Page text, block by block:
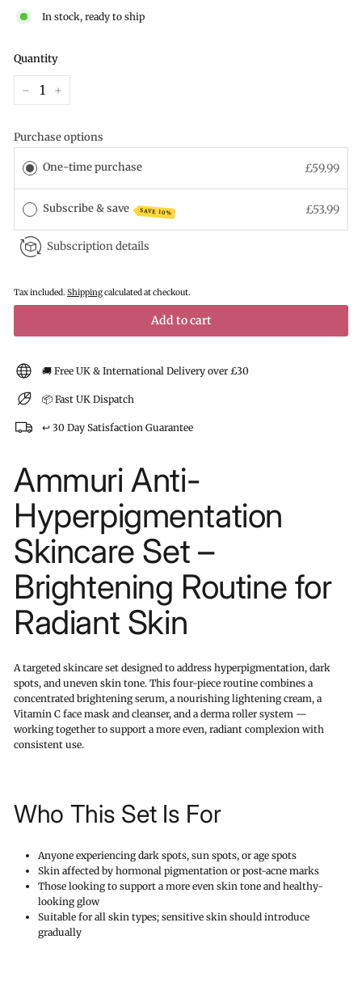
In stock, ready to ship
Quantity
+
Purchase options
One-time purchase £59.99
Subscribe & save SAVE 10% £53.99
Subscription details
Tax included. Shippingcalculated at checkout.
Add to cart
🚚 Free UK & International Delivery over £30
📦 Fast UK Dispatch
↩️ 30 Day Satisfaction Guarantee
Ammuri Anti-
Hyperpigmentation
Skincare Set –
Brightening Routine for
Radiant Skin
A targeted skincare set designed to address hyperpigmentation, dark
spots, and uneven skin tone. This four-piece routine combines a
concentrated brightening serum, a nourishing lightening cream, a
Vitamin C face mask and cleanser, and a derma roller system —
working together to support a more even, radiant complexion with
consistent use.
Who This Set Is For
Anyone experiencing dark spots, sun spots, or age spots
Skin affected by hormonal pigmentation or post-acne marks
Those looking to support a more even skin tone and healthy-
looking glow
Suitable for all skin types; sensitive skin should introduce
gradually